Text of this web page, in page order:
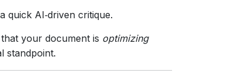
quick AI‑driven critique.
your document is optimizing
standpoint.